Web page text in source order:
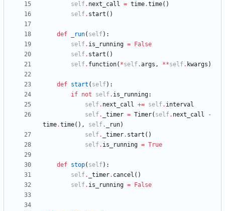
self. next_call = time.time( )
self. start ( )
def _run( self) :
self. is_running =
False
self. start ( )
self. function( *self.args , **self. kwargs )
def start ( self) :
if not self. is_running:
self. next_call += self. interval
self. _timer = Timer( self. next_call
-
time.time( ) , self. _run)
self. _timer. start ( )
self. is_running = True
def stop( self) :
self. _timer. cancel ( )
self. is_running = False